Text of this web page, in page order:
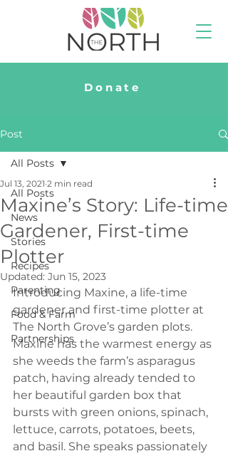
Donate
Post
All Posts
News
Stories
Recipes
Parenting
Food & Farm
Partnerships
All Posts
Maxine’s Story: Life-time
Gardener, First-time
Plotter
Jul 13, 2021 2 min read
Updated: Jun 15, 2023
Introducing Maxine, a life-time
gardener and first-time plotter at
The North Grove’s garden plots.
Maxine has the warmest energy as
she weeds the farm’s asparagus
patch, having already tended to
her beautiful garden box that
bursts with green onions, spinach,
lettuce, carrots, potatoes, beets,
and basil. She speaks passionately